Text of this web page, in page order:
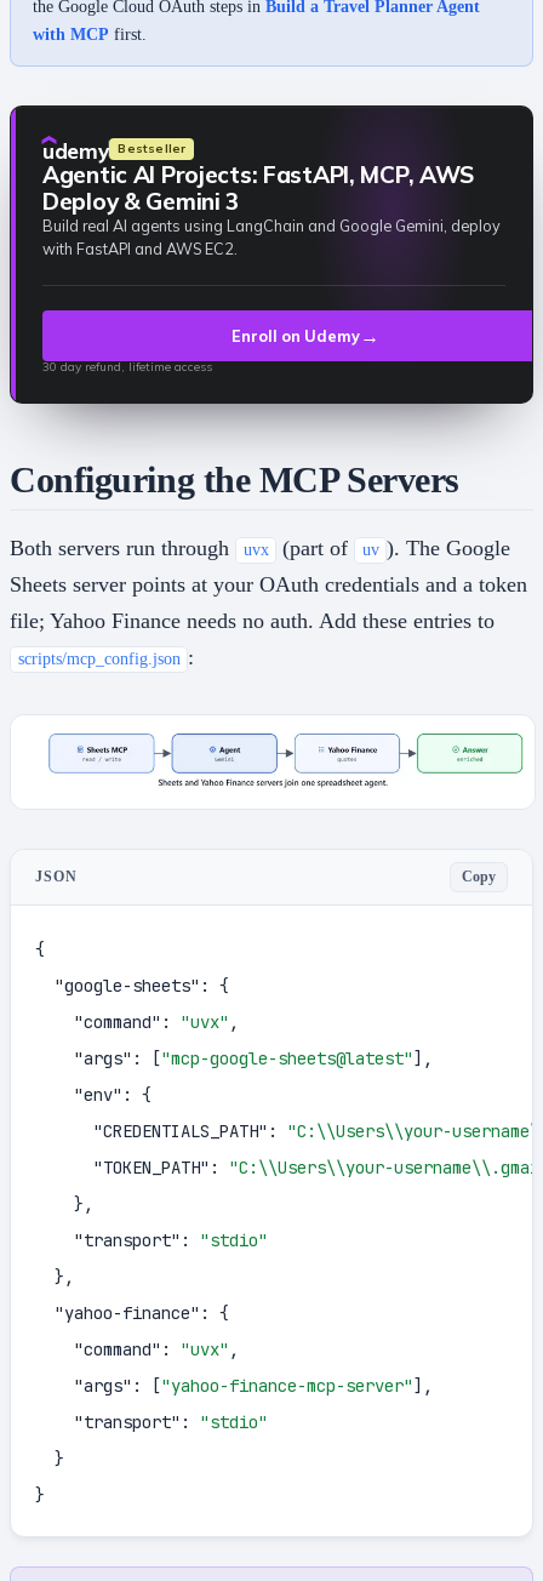
the Google Cloud OAuth steps in Build a Travel Planner Agent
with MCP first.
udemy Bestseller
Agentic AI Projects: FastAPI, MCP, AWS
Deploy & Gemini 3
Build real AI agents using LangChain and Google Gemini, deploy
with FastAPI and AWS EC2.
Enroll on Udemy→
30 day refund, lifetime access
Configuring the MCP Servers
Both servers run through uvx (part of uv ). The Google
Sheets server points at your OAuth credentials and a token
file; Yahoo Finance needs no auth. Add these entries to
scripts/mcp_config.json :
JSON Copy
{
"google-sheets" :
{
"command" : "uvx" ,
"args" : ["mcp-google-sheets@latest"] ,
"env" :
{
"CREDENTIALS_PATH" :
"C:\\Users\\your-
"TOKEN_PATH" :
"C:\\Users\\your-
} ,
"transport" :
"stdio"
} ,
"yahoo-finance" :
{
"command" : "uvx" ,
"args" : ["yahoo-finance-mcp-server"] ,
"transport" :
"stdio"
}
}